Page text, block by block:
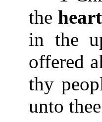
the heart
in the
offered
thy
unto